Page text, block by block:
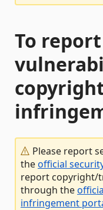
To
Please report
theofficial
report copyright/
through the
infringement